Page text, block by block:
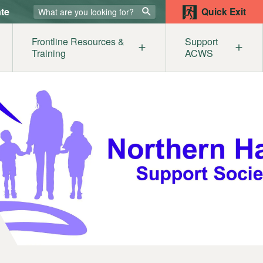
Quick Exit
Help
Become a Member
Abuse & the Legal System
Frontline Resources &
Training
Awareness for Service Providers
Support
ACWS
Supporters